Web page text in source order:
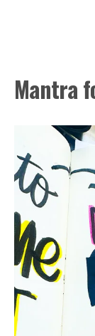
Mantra